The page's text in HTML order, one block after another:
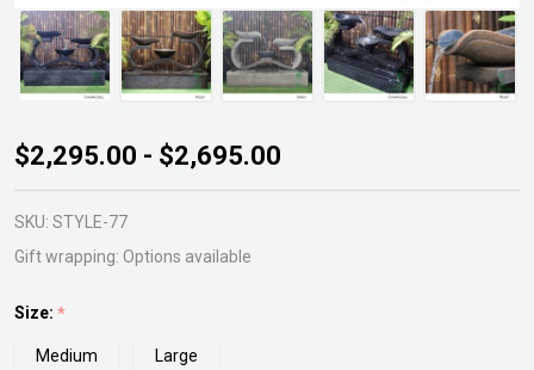
Infinity
Fountain
$2,295.00 - $2,695.00
SKU: STYLE-77
Gift wrapping: Options available
Size: *
Medium Large